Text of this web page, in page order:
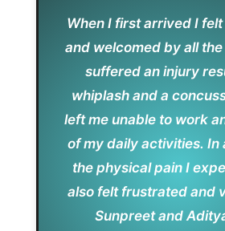
When I first arrived I
and welcomed by all
suffered an injury
whiplash and a
left me unable to work
of my daily activities. In
the physical pain I
also felt frustrated and
Sunpreet and